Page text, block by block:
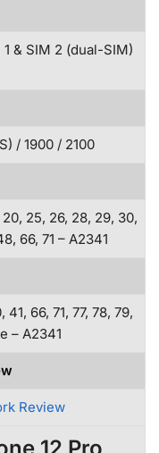
& SIM 2 (dual-SIM)
/ 1900 / 2100
20, 25, 26, 28, 29, 30,
66, 71 – A2341
66, 71, 77, 78, 79,
– A2341
Review